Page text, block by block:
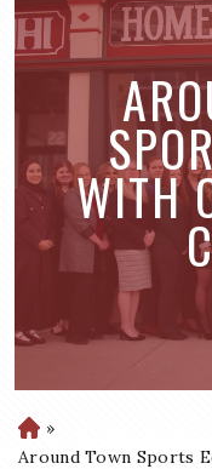
WITH
H
o
»
Around Town Sports